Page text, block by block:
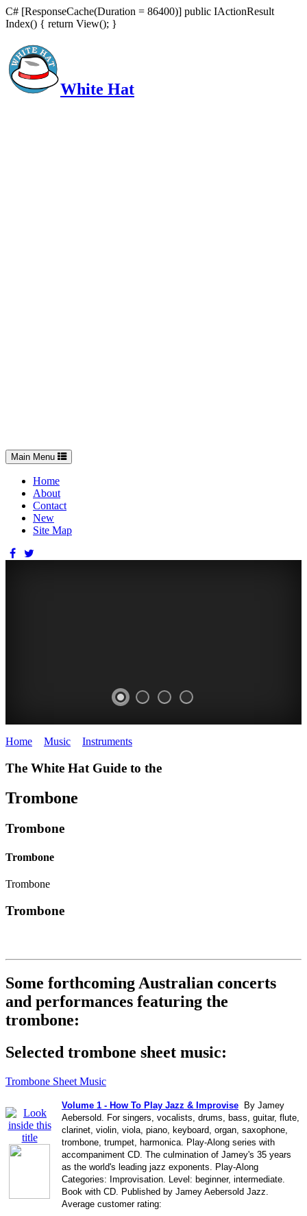
C# [ResponseCache(Duration = 86400)] public IActionResult
Index() { return View(); }
White Hat
Toggle
navigation
Main Menu
Home
About
Contact
New
Site Map
Home Music Instruments
The White Hat Guide to the
Trombone
Trombone
Trombone
Trombone
Trombone
Some forthcoming Australian concerts
and performances featuring the
trombone:
Selected trombone sheet music:
Trombone Sheet Music
Volume 1 - How To Play Jazz & Improvise By Jamey
Aebersold. For singers, vocalists, drums, bass, guitar, flute,
clarinet, violin, viola, piano, keyboard, organ, saxophone,
trombone, trumpet, harmonica. Play-Along series with
accompaniment CD. The culmination of Jamey's 35 years
as the world's leading jazz exponents. Play-Along
Categories: Improvisation. Level: beginner, intermediate.
Book with CD. Published by Jamey Aebersold Jazz.
Average customer rating: